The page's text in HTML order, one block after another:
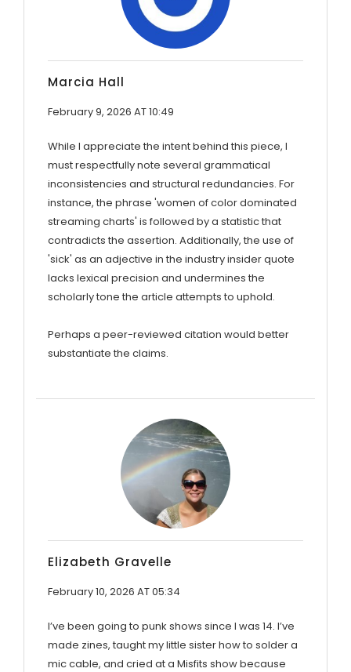
Marcia Hall
February 9, 2026 AT 10:49
While I appreciate the intent behind this piece, I
must respectfully note several grammatical
inconsistencies and structural redundancies. For
instance, the phrase 'women of color dominated
streaming charts' is followed by a statistic that
contradicts the assertion. Additionally, the use of
'sick' as an adjective in the industry insider quote
lacks lexical precision and undermines the
scholarly tone the article attempts to uphold.
Perhaps a peer-reviewed citation would better
substantiate the claims.
Elizabeth Gravelle
February 10, 2026 AT 05:34
I’ve been going to punk shows since I was 14. I’ve
made zines, taught my little sister how to solder a
mic cable, and cried at a Misfits show because